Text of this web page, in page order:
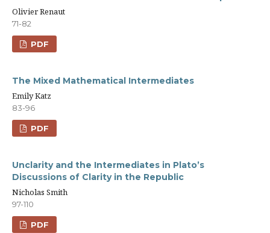
Olivier Renaut
71-82
PDF
The Mixed Mathematical Intermediates
Emily Katz
83-96
PDF
Unclarity and the Intermediates in Plato’s
Discussions of Clarity in the Republic
Nicholas Smith
97-110
PDF